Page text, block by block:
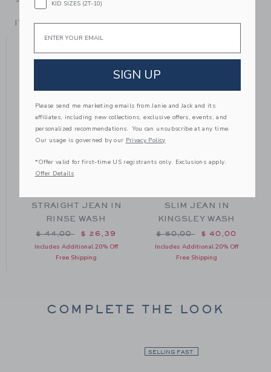
ITEM100038501
YOU MIGHT ALSO LIKE
$ 49,00 to
STRAIGHT JEAN IN
RINSE WASH
Price reduced from $ 44,00 to
$ 44,00 $ 26,39
Includes Additional 20% Off
Free Shipping
SLIM JEAN IN
KINGSLEY WASH
Price reduced from $
$ 50,00 $ 40,00
Includes Additional 20% Off
Free Shipping
COMPLETE THE LOOK
SELLING FAST
KID SIZES (2T-10)
Email
SIGN UP
Please send me marketing emails from Janie and Jack and its
affiliates, including new collections, exclusive offers, events, and
personalized recommendations. You can unsubscribe at any time.
Our usage is governed by our Privacy Policy
*Offer valid for first-time US registrants only. Exclusions apply.
Offer Details